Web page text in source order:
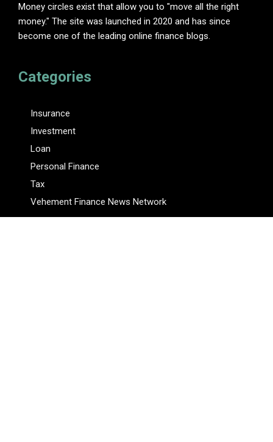
Money circles exist that allow you to "move all the right
money." The site was launched in 2020 and has since
become one of the leading online finance blogs.
Categories
Insurance
Investment
Loan
Personal Finance
Tax
Vehement Finance News Network